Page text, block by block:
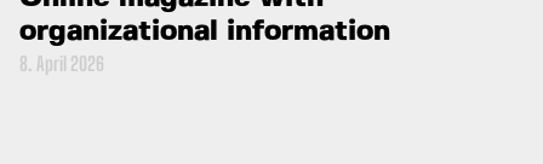
organizational information
8. April 2026